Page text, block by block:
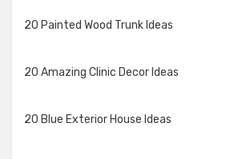
20 Painted Wood Trunk Ideas
20 Amazing Clinic Decor Ideas
20 Blue Exterior House Ideas